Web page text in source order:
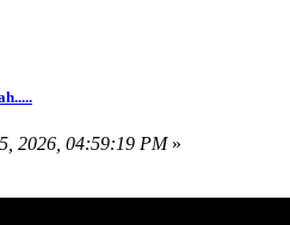
2026, 04:59:19 PM»